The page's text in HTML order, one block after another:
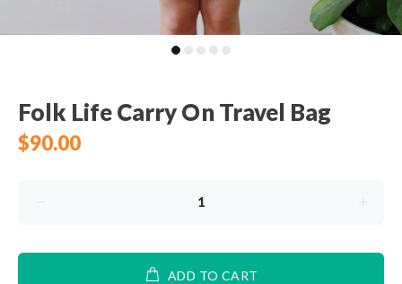
Folk Life Carry On Travel Bag
$90.00
ADD TO CART